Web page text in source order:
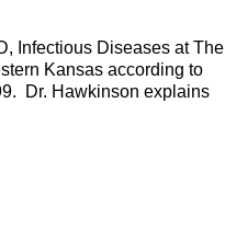
Infectious Diseases at The
Kansas according to
Dr. Hawkinson explains